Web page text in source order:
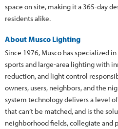
space on site, making it a 365-day
residents alike.
About Musco Lighting
Since 1976, Musco has specialized
sports and large-area lighting with
reduction, and light control
owners, users, neighbors, and the
system technology delivers a level
that can’t be matched, and is the
neighborhood fields, collegiate and